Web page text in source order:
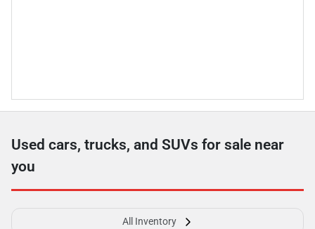
Used cars, trucks, and SUVs for sale near
you
All Inventory